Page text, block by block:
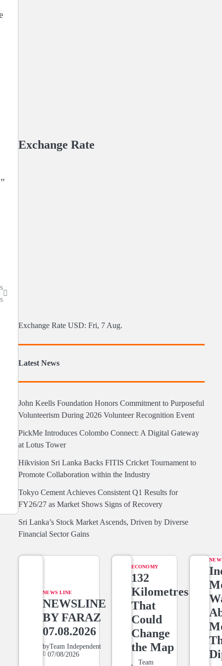
Exchange Rate
Exchange Rate USD: Fri, 7 Aug.
Latest News
John Keells Foundation Honors Commitment to Purposeful
Volunteerism During 2026 Volunteer Recognition Event
PickMe Introduces Colombo Connect: A Digital Gateway
at Lotus Tower
Hikvision Sri Lanka Backs FITIS Cricket Tournament to
Promote Collaboration within the Industry
Tokyo Cement Achieves Consistent Q1 Results for
FY26/27 as Market Shows Signs of Recovery
Sri Lanka’s Stock Market Ascends, Driven by Diverse
Financial Sector Gains
NEWS LINE
NEWSLINE
BY FARAZ
07.08.2026
byTeam Independent
07/08/2026
ECONOMY
132
Kilometres
That
Could
Change
the Map
Team